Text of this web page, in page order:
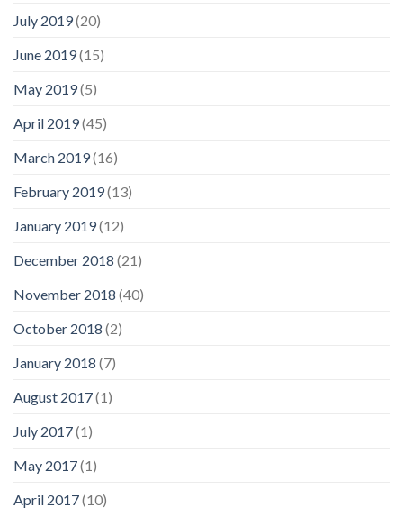
July 2019(20)
June 2019(15)
May 2019(5)
April 2019(45)
March 2019(16)
February 2019(13)
January 2019(12)
December 2018 (21)
November 2018 (40)
October 2018 (2)
January 2018 (7)
August 2017(1)
July 2017(1)
May 2017(1)
April 2017(10)